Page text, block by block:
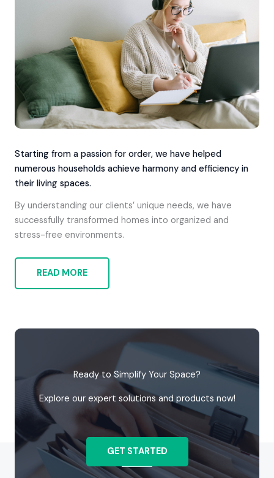
Starting from a passion for order, we have helped
numerous households achieve harmony and efficiency in
their living spaces.
By understanding our clients’ unique needs, we have
successfully transformed homes into organized and
stress-free environments.
READ MORE
Ready to Simplify Your Space?
Explore our expert solutions and products now!
GET STARTED